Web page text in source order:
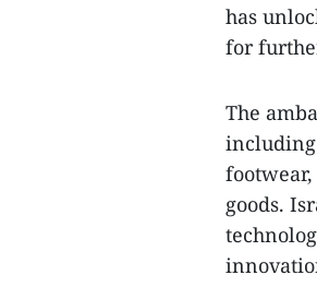
has
for
The
including
goods.